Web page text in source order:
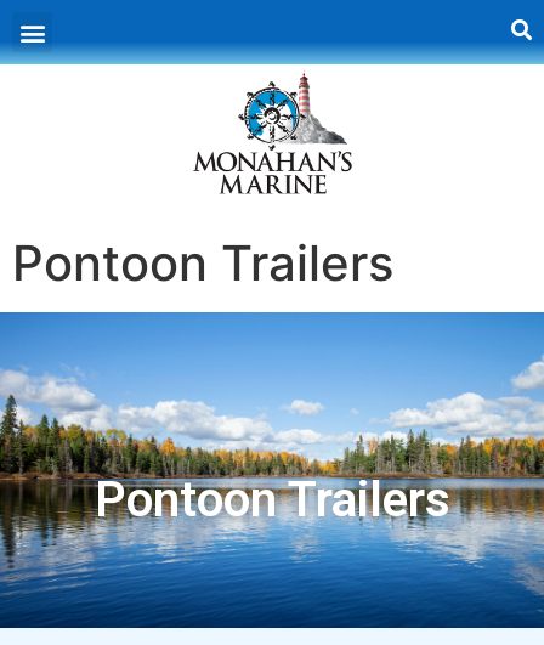
Pontoon Trailers
Pontoon Trailers